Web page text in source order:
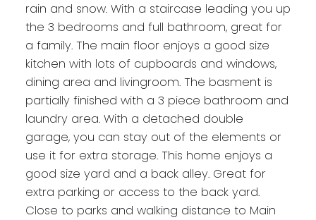
rain and snow. With a staircase leading you up
the 3 bedrooms and full bathroom, great for
a family. The main floor enjoys a good size
kitchen with lots of cupboards and windows,
dining area and livingroom. The basment is
partially finished with a 3 piece bathroom and
laundry area. With a detached double
garage, you can stay out of the elements or
use it for extra storage. This home enjoys a
good size yard and a back alley. Great for
extra parking or access to the back yard.
Close to parks and walking distance to Main